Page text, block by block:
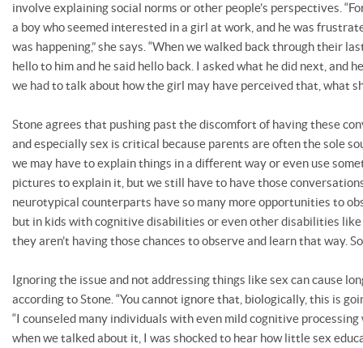
involve explaining social norms or other people’s perspectives.
a boy who seemed interested in a girl at work, and he was
was happening,” she says. “When we walked back through their
hello to him and he said hello back. I asked what he did next, and
we had to talk about how the girl may have perceived that, what
Stone agrees that pushing past the discomfort of having these
and especially sex is critical because parents are often the sole
we may have to explain things in a different way or even use
pictures to explain it, but we still have to have those
neurotypical counterparts have so many more opportunities to
but in kids with cognitive disabilities or even other disabilities
they aren’t having those chances to observe and learn that way.
Ignoring the issue and not addressing things like sex can cause
according to Stone. “You cannot ignore that, biologically, this is
“I counseled many individuals with even mild cognitive
when we talked about it, I was shocked to hear how little sex